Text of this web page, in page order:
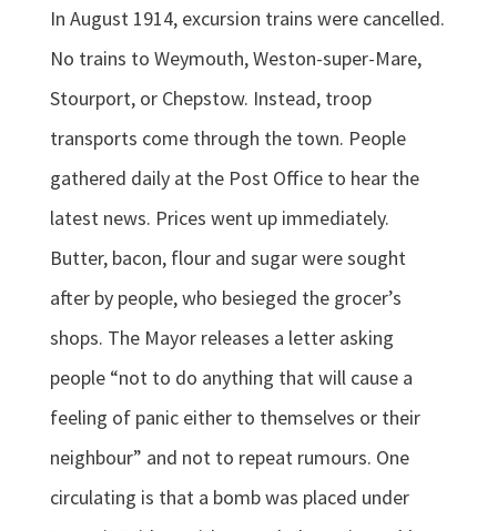
In August 1914, excursion trains were cancelled.
No trains to Weymouth, Weston-super-Mare,
Stourport, or Chepstow. Instead, troop
transports come through the town. People
gathered daily at the Post Office to hear the
latest news. Prices went up immediately.
Butter, bacon, flour and sugar were sought
after by people, who besieged the grocer’s
shops. The Mayor releases a letter asking
people “not to do anything that will cause a
feeling of panic either to themselves or their
neighbour” and not to repeat rumours. One
circulating is that a bomb was placed under